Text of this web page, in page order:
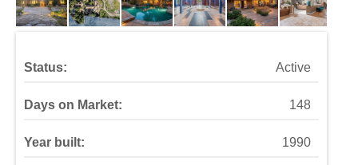
Status: Active
Days on Market: 148
Year built: 1990